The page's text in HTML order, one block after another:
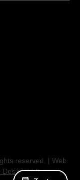
reserved. | Web
Design LLC